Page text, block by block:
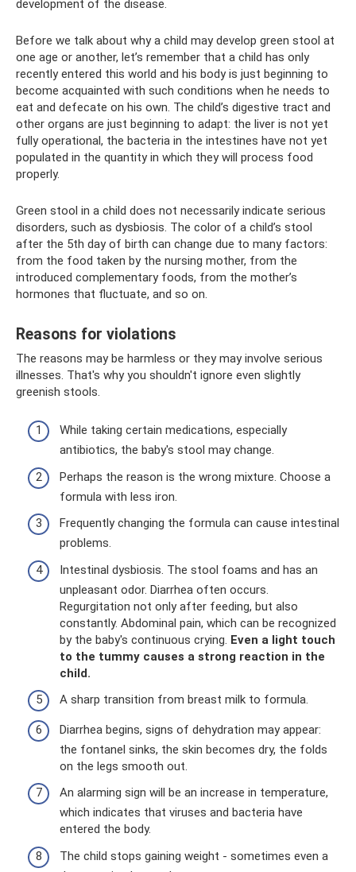
development of the disease.
Before we talk about why a child may develop green stool at
one age or another, let’s remember that a child has only
recently entered this world and his body is just beginning to
become acquainted with such conditions when he needs to
eat and defecate on his own. The child’s digestive tract and
other organs are just beginning to adapt: ​​the liver is not yet
fully operational, the bacteria in the intestines have not yet
populated in the quantity in which they will process food
properly.
Green stool in a child does not necessarily indicate serious
disorders, such as dysbiosis. The color of a child’s stool
after the 5th day of birth can change due to many factors:
from the food taken by the nursing mother, from the
introduced complementary foods, from the mother’s
hormones that fluctuate, and so on.
Reasons for violations
The reasons may be harmless or they may involve serious
illnesses. That's why you shouldn't ignore even slightly
greenish stools.
While taking certain medications, especially
antibiotics, the baby's stool may change.
Perhaps the reason is the wrong mixture. Choose a
formula with less iron.
Frequently changing the formula can cause intestinal
problems.
Intestinal dysbiosis. The stool foams and has an
unpleasant odor. Diarrhea often occurs.
Regurgitation not only after feeding, but also
constantly. Abdominal pain, which can be recognized
by the baby's continuous crying. Even a light touch
to the tummy causes a strong reaction in the
child.
A sharp transition from breast milk to formula.
Diarrhea begins, signs of dehydration may appear:
the fontanel sinks, the skin becomes dry, the folds
on the legs smooth out.
An alarming sign will be an increase in temperature,
which indicates that viruses and bacteria have
entered the body.
The child stops gaining weight - sometimes even a